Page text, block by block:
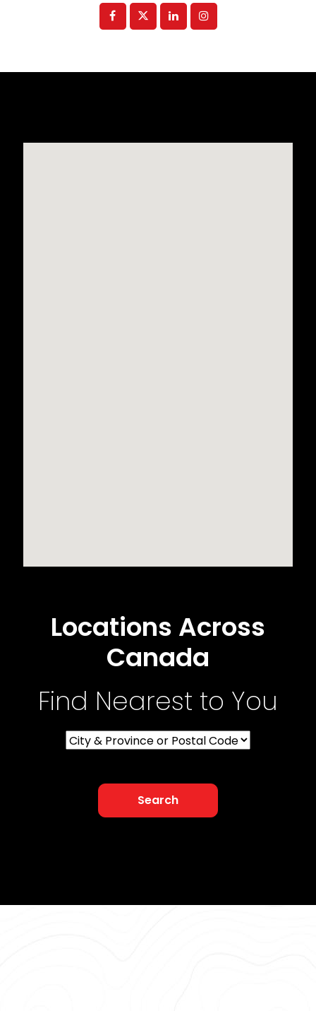
Locations Across
Canada
Find Nearest to You
Search